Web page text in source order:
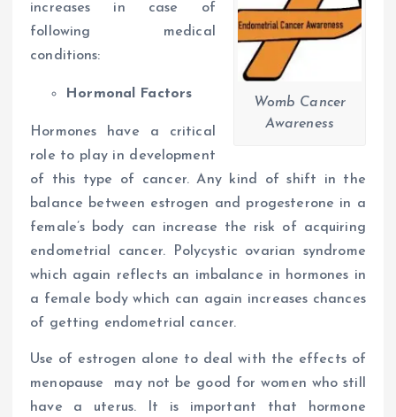
Womb Cancer
Awareness
increases in case of
following medical
conditions:
Hormonal Factors
Hormones have a critical
role to play in development
of this type of cancer. Any kind of shift in the
balance between estrogen and progesterone in a
female’s body can increase the risk of acquiring
endometrial cancer. Polycystic ovarian syndrome
which again reflects an imbalance in hormones in
a female body which can again increases chances
of getting endometrial cancer.
Use of estrogen alone to deal with the effects of
menopause may not be good for women who still
have a uterus. It is important that hormone